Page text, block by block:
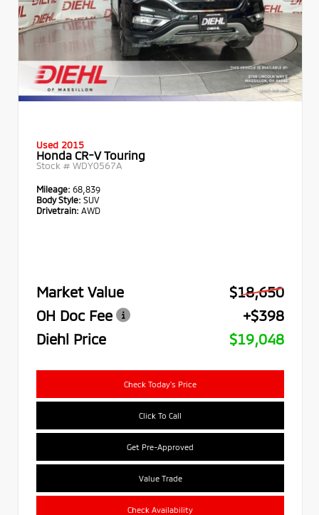
Used 2015
Honda CR-V Touring
Stock # WDY0567A
Mileage: 68,839
Body Style: SUV
Drivetrain: AWD
Market Value
$18,650
OH Doc Fee
+$398
Diehl Price
$19,048
Check Today's Price
Click To Call
Get Pre-Approved
Value Trade
Check Availability